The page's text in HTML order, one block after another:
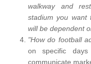
walkway and
stadium you want
will be dependent
"How do football
on specific
communicate